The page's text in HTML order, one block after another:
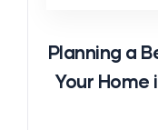
Planning a
Your Home